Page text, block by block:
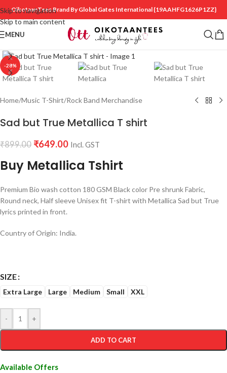
Skip to navigation
Skip to main content
OikotaanTees Brand By Global Gates International{19AAHFG1626P1ZZ}
MENU
-28%
Click to enlarge
Home/Music T-Shirt/Rock Band Merchandise
Sad but True Metallica T shirt
₹899.00 ₹649.00 Incl. GST
Buy Metallica Tshirt
Premium Bio wash cotton 180 GSM Black color Pre shrunk Fabric,
Round neck, Half sleeve Unisex fit T-shirt with Metallica Sad but True
lyrics printed in front.
Country of Origin: India.
SIZE
Extra Large Large Medium Small XXL
- +
ADD TO CART
Available Offers